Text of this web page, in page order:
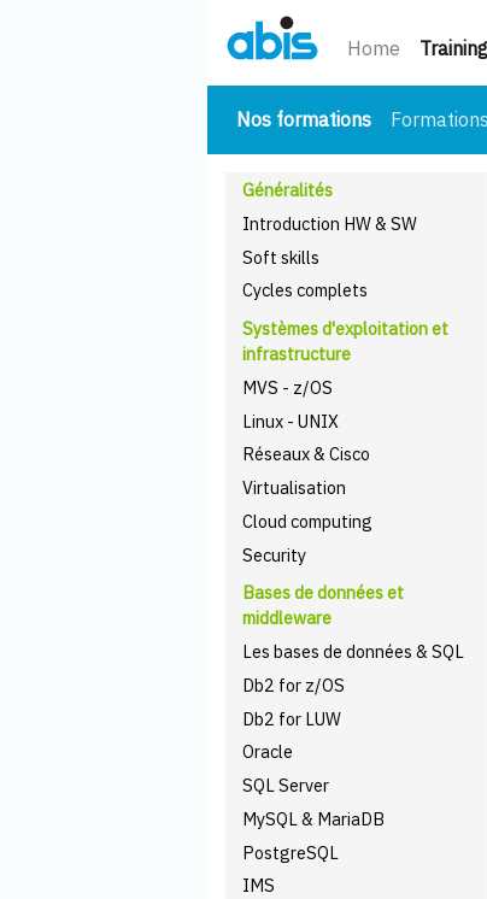
Home Training
Nos formations(courant)
Généralités
Introduction HW & SW
Soft skills
Cycles complets
Systèmes d'exploitation et
infrastructure
MVS - z/OS
Linux - UNIX
Réseaux & Cisco
Virtualisation
Cloud computing
Security
Bases de données et
middleware
Les bases de données & SQL
Db2 for z/OS
Db2 for LUW
Oracle
SQL Server
MySQL & MariaDB
PostgreSQL
IMS